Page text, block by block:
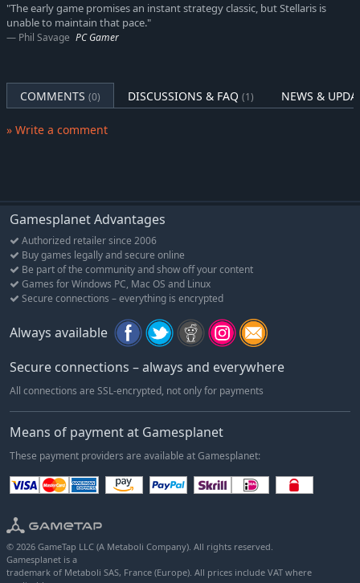
"The early game promises an instant strategy classic, but Stellaris is
unable to maintain that pace."
Phil Savage PC Gamer
COMMENTS (0) DISCUSSIONS & FAQ (1) NEWS &
» Write a comment
Gamesplanet Advantages
Authorized retailer since 2006
Buy games legally and secure online
Be part of the community and show off your content
Games for Windows PC, Mac OS and Linux
Secure connections – everything is encrypted
Always available
Secure connections – always and everywhere
All connections are SSL-encrypted, not only for payments
Means of payment at Gamesplanet
These payment providers are available at Gamesplanet:
© 2026 GameTap LLC (A Metaboli Company). All rights reserved.
Gamesplanet is a
trademark of Metaboli SAS, France (Europe). All prices include VAT where